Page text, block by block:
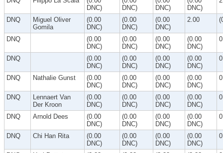
DNC)
DNC)
DNC)
DNC)
DNQ
Miguel Oliver
Gomila
(0.00
DNC)
(0.00
DNC)
(0.00
DNC)
2.00
DNQ
(0.00
DNC)
(0.00
DNC)
(0.00
DNC)
(0.00
DNC)
DNQ
(0.00
DNC)
(0.00
DNC)
(0.00
DNC)
(0.00
DNC)
DNQ Nathalie Gunst
(0.00
DNC)
(0.00
DNC)
(0.00
DNC)
(0.00
DNC)
DNQ
Lennaert Van
Der Kroon
(0.00
DNC)
(0.00
DNC)
(0.00
DNC)
(0.00
DNC)
DNQ Arnold Dees
(0.00
DNC)
(0.00
DNC)
(0.00
DNC)
(0.00
DNC)
DNQ Chi Han Rita
(0.00
DNC)
(0.00
DNC)
(0.00
DNC)
(0.00
DNC)